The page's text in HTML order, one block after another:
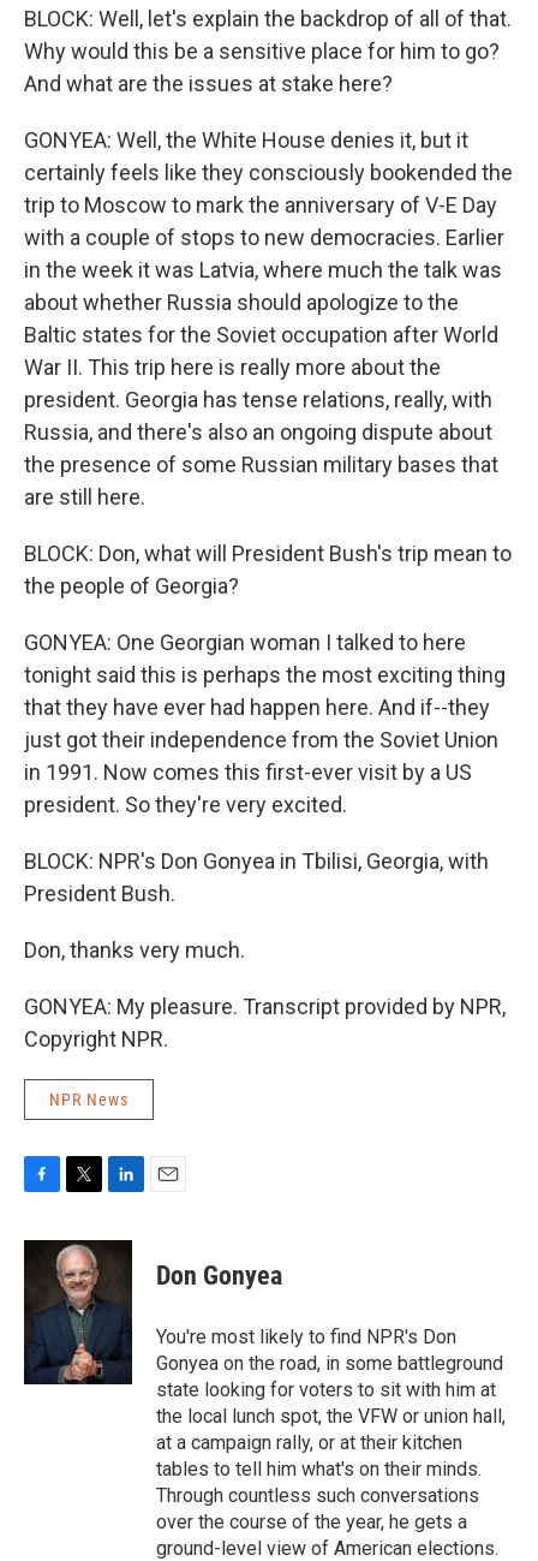
BLOCK: Well, let's explain the backdrop of all of that.
Why would this be a sensitive place for him to go?
And what are the issues at stake here?
GONYEA: Well, the White House denies it, but it
certainly feels like they consciously bookended the
trip to Moscow to mark the anniversary of V-E Day
with a couple of stops to new democracies. Earlier
in the week it was Latvia, where much the talk was
about whether Russia should apologize to the
Baltic states for the Soviet occupation after World
War II. This trip here is really more about the
president. Georgia has tense relations, really, with
Russia, and there's also an ongoing dispute about
the presence of some Russian military bases that
are still here.
BLOCK: Don, what will President Bush's trip mean to
the people of Georgia?
GONYEA: One Georgian woman I talked to here
tonight said this is perhaps the most exciting thing
that they have ever had happen here. And if--they
just got their independence from the Soviet Union
in 1991. Now comes this first-ever visit by a US
president. So they're very excited.
BLOCK: NPR's Don Gonyea in Tbilisi, Georgia, with
President Bush.
Don, thanks very much.
GONYEA: My pleasure. Transcript provided by NPR,
Copyright NPR.
NPR News
c
o
o
k
i
t
t
e
r
n
d
n
Don Gonyea
You're most likely to find NPR's Don
Gonyea on the road, in some battleground
state looking for voters to sit with him at
the local lunch spot, the VFW or union hall,
at a campaign rally, or at their kitchen
tables to tell him what's on their minds.
Through countless such conversations
over the course of the year, he gets a
ground-level view of American elections.